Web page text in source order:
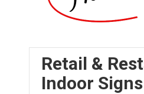
Retail &
Indoor Signs